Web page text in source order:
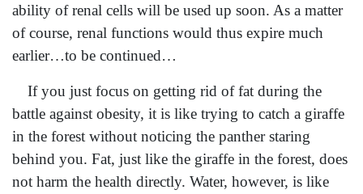
ability of renal cells will be used up soon. As a matter
of course, renal functions would thus expire much
earlier…to be continued…
If you just focus on getting rid of fat during the
battle against obesity, it is like trying to catch a giraffe
in the forest without noticing the panther staring
behind you. Fat, just like the giraffe in the forest, does
not harm the health directly. Water, however, is like